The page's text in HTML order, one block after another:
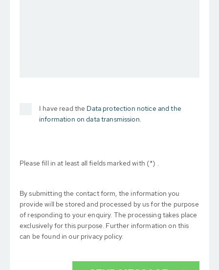
I have read the Data protection notice and the
information on data transmission.
Please fill in at least all fields marked with (*) .
By submitting the contact form, the information you
provide will be stored and processed by us for the purpose
of responding to your enquiry. The processing takes place
exclusively for this purpose. Further information on this
can be found in our privacy policy.